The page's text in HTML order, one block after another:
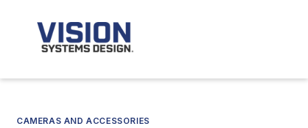
CAMERAS AND ACCESSORIES